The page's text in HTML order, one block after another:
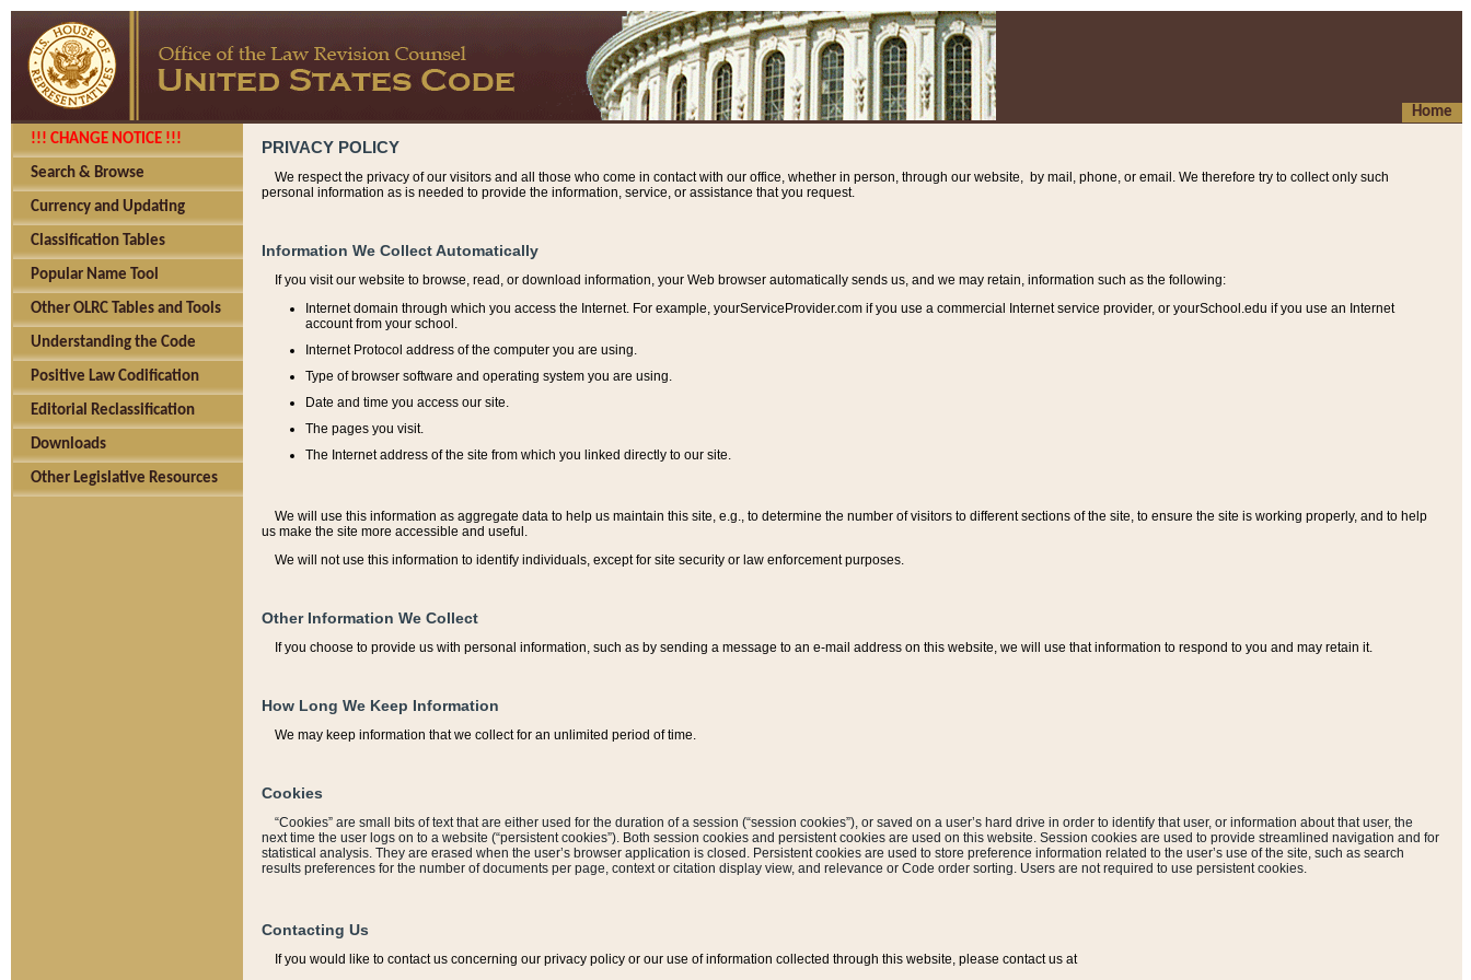
Home
!!! CHANGE NOTICE !!!
Search & Browse
Currency and Updating
Classification Tables
Popular Name Tool
Other OLRC Tables and Tools
Understanding the Code
Positive Law Codification
Editorial Reclassification
Downloads
Other Legislative Resources
PRIVACY POLICY
We respect the privacy of our visitors and all those who come in contact with our office, whether in person, through our website, by mail, phone, or email. We therefore try to collect only such
personal information as is needed to provide the information, service, or assistance that you request.
Information We Collect Automatically
If you visit our website to browse, read, or download information, your Web browser automatically sends us, and we may retain, information such as the following:
Internet domain through which you access the Internet. For example, yourServiceProvider.com if you use a commercial Internet service provider, or yourSchool.edu if you use an Internet
account from your school.
Internet Protocol address of the computer you are using.
Type of browser software and operating system you are using.
Date and time you access our site.
The pages you visit.
The Internet address of the site from which you linked directly to our site.
We will use this information as aggregate data to help us maintain this site, e.g., to determine the number of visitors to different sections of the site, to ensure the site is working properly, and to help
us make the site more accessible and useful.
We will not use this information to identify individuals, except for site security or law enforcement purposes.
Other Information We Collect
If you choose to provide us with personal information, such as by sending a message to an e-mail address on this website, we will use that information to respond to you and may retain it.
How Long We Keep Information
We may keep information that we collect for an unlimited period of time.
Cookies
“Cookies” are small bits of text that are either used for the duration of a session (“session cookies”), or saved on a user’s hard drive in order to identify that user, or information about that user, the
next time the user logs on to a website (“persistent cookies”). Both session cookies and persistent cookies are used on this website. Session cookies are used to provide streamlined navigation and for
statistical analysis. They are erased when the user’s browser application is closed. Persistent cookies are used to store preference information related to the user’s use of the site, such as search
results preferences for the number of documents per page, context or citation display view, and relevance or Code order sorting. Users are not required to use persistent cookies.
Contacting Us
If you would like to contact us concerning our privacy policy or our use of information collected through this website, please contact us at